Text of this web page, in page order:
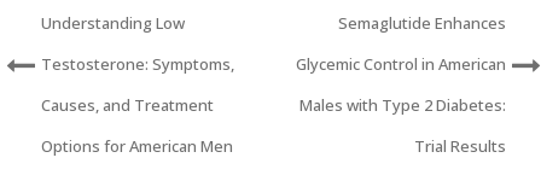
Understanding Low
Testosterone: Symptoms,
Causes, and Treatment
Options for American Men
Semaglutide Enhances
Glycemic Control in American
Males with Type 2 Diabetes:
Trial Results